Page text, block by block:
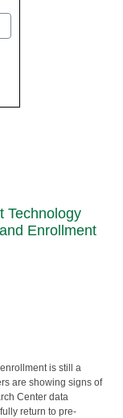
Technology
Enrollment
is still a
are showing signs of
Center data
return to pre-